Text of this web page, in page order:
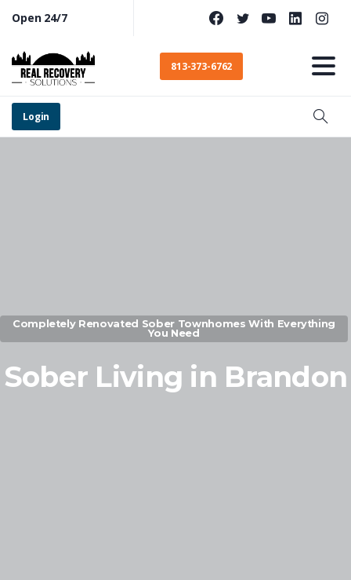
Open 24/7
813-373-6762
Login
Completely Renovated Sober Townhomes With Everything
You Need
Sober Living in Brandon